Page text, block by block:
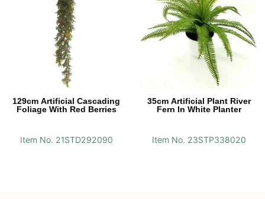
129cm Artificial Cascading
Foliage With Red Berries
Item No. 21STD292090
35cm Artificial Plant River
Fern In White Planter
Item No. 23STP338020